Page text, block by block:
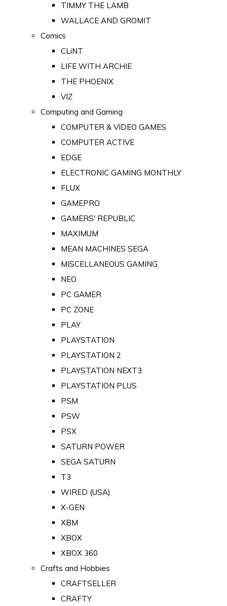
TIMMY THE LAMB
WALLACE AND GROMIT
Comics
CLiNT
LIFE WITH ARCHIE
THE PHOENIX
VIZ
Computing and Gaming
COMPUTER & VIDEO GAMES
COMPUTER ACTIVE
EDGE
ELECTRONIC GAMING MONTHLY
FLUX
GAMEPRO
GAMERS' REPUBLIC
MAXIMUM
MEAN MACHINES SEGA
MISCELLANEOUS GAMING
NEO
PC GAMER
PC ZONE
PLAY
PLAYSTATION
PLAYSTATION 2
PLAYSTATION NEXT3
PLAYSTATION PLUS
PSM
PSW
PSX
SATURN POWER
SEGA SATURN
T3
WIRED (USA)
X-GEN
XBM
XBOX
XBOX 360
Crafts and Hobbies
CRAFTSELLER
CRAFTY